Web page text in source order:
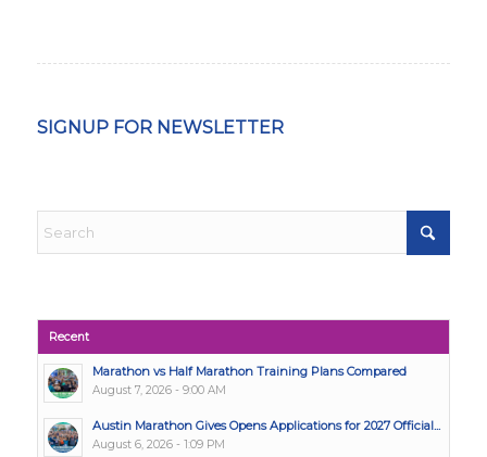
SIGNUP FOR NEWSLETTER
Recent
Marathon vs Half Marathon Training Plans Compared
August 7, 2026 - 9:00 AM
Austin Marathon Gives Opens Applications for 2027 Official...
August 6, 2026 - 1:09 PM